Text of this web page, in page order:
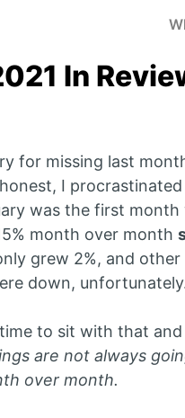
In
for missing last
I
was the first month
month over month
grew 2%, and other
down,
time to sit with that
are not always
over month.